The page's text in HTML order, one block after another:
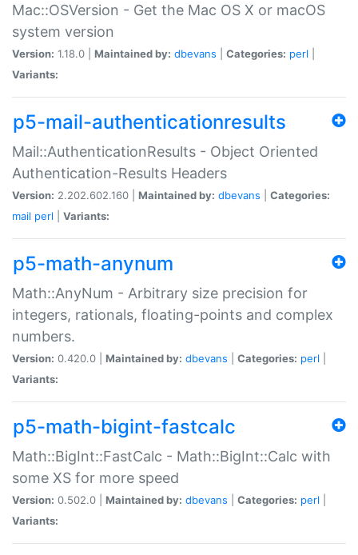
Mac::OSVersion - Get the Mac OS X or macOS
system version
Version: 1.18.0 | Maintained by: dbevans Categories: perl
Variants:
p5-mail-authenticationresults
Mail::AuthenticationResults - Object Oriented
Authentication-Results Headers
Version: 2.202.602.160 | Maintained by: dbevans
Categories:
mail perl Variants:
p5-math-anynum
Math::AnyNum - Arbitrary size precision for
integers, rationals, floating-points and complex
numbers.
Version: 0.420.0 | Maintained by: dbevans Categories: perl
Variants:
p5-math-bigint-fastcalc
Math::BigInt::FastCalc - Math::BigInt::Calc with
some XS for more speed
Version: 0.502.0 | Maintained by: dbevans Categories: perl
Variants: